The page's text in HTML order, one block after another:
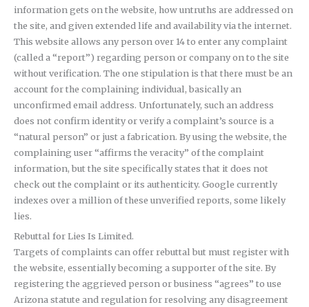
information gets on the website, how untruths are addressed on
the site, and given extended life and availability via the internet.
This website allows any person over 14 to enter any complaint
(called a “report”) regarding person or company on to the site
without verification. The one stipulation is that there must be an
account for the complaining individual, basically an
unconfirmed email address. Unfortunately, such an address
does not confirm identity or verify a complaint’s source is a
“natural person” or just a fabrication. By using the website, the
complaining user “affirms the veracity” of the complaint
information, but the site specifically states that it does not
check out the complaint or its authenticity. Google currently
indexes over a million of these unverified reports, some likely
lies.
Rebuttal for Lies Is Limited.
Targets of complaints can offer rebuttal but must register with
the website, essentially becoming a supporter of the site. By
registering the aggrieved person or business “agrees” to use
Arizona statute and regulation for resolving any disagreement